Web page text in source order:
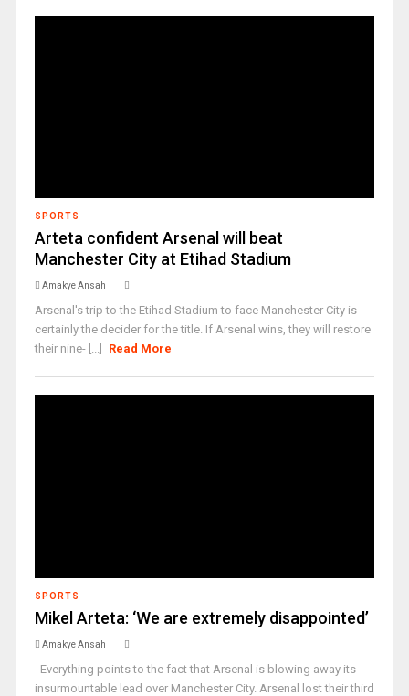
SPORTS
Arteta confident Arsenal will beat
Manchester City at Etihad Stadium
Amakye Ansah
Arsenal's trip to the Etihad Stadium to face Manchester City is
certainly the decider for the title. If Arsenal wins, they will restore
their nine- [...]
Read More
SPORTS
Mikel Arteta: ‘We are extremely disappointed’
Amakye Ansah
Everything points to the fact that Arsenal is blowing away its
insurmountable lead over Manchester City. Arsenal lost their third